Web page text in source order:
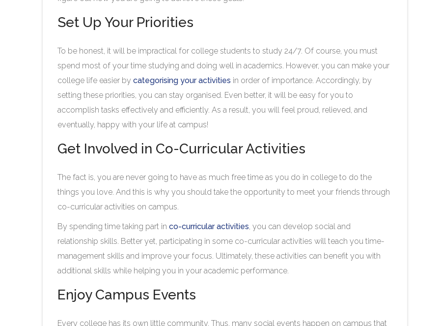
Set Up Your Priorities
To be honest, it will be impractical for college students to study 24/7. Of course, you must
spend most of your time studying and doing well in academics. However, you can make your
college life easier by categorising your activities in order of importance. Accordingly, by
setting these priorities, you can stay organised. Even better, it will be easy for you to
accomplish tasks effectively and efficiently. As a result, you will feel proud, relieved, and
eventually, happy with your life at campus!
Get Involved in Co-Curricular Activities
The fact is, you are never going to have as much free time as you do in college to do the
things you love. And this is why you should take the opportunity to meet your friends through
co-curricular activities on campus.
By spending time taking part in co-curricular activities, you can develop social and
relationship skills. Better yet, participating in some co-curricular activities will teach you time-
management skills and improve your focus. Ultimately, these activities can benefit you with
additional skills while helping you in your academic performance.
Enjoy Campus Events
Every college has its own little community. Thus, many social events happen on campus that